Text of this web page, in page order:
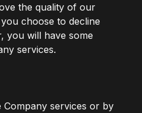
the quality of our
choose to decline
you will have some
services.
services or by